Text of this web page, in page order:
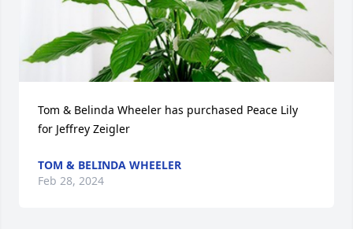
Tom & Belinda Wheeler has purchased Peace Lily
for Jeffrey Zeigler
TOM & BELINDA WHEELER
Feb 28, 2024